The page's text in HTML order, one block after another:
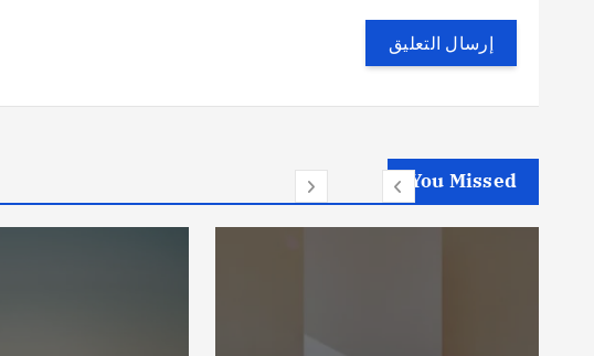
You Missed